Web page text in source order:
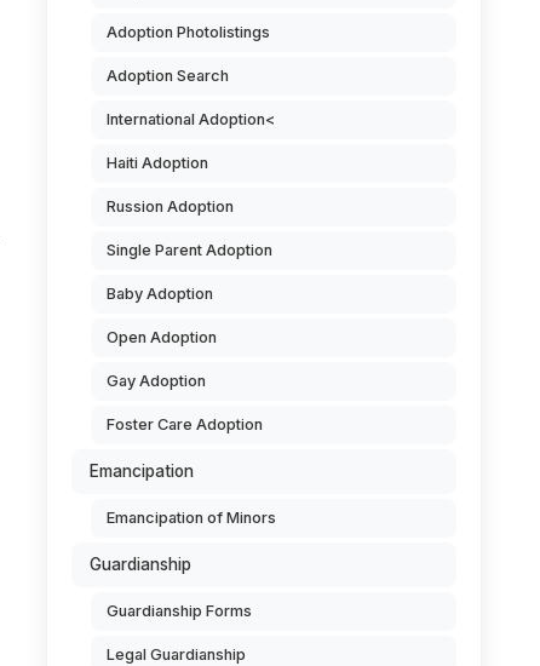
Adoption Photolistings
Adoption Search
International Adoption<
Haiti Adoption
Russion Adoption
Single Parent Adoption
Baby Adoption
Open Adoption
Gay Adoption
Foster Care Adoption
Emancipation
Emancipation of Minors
Guardianship
Guardianship Forms
Legal Guardianship